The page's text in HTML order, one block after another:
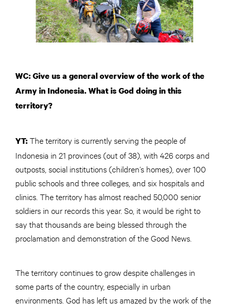
WC: Give us a general overview of the work of the
Army in Indonesia. What is God doing in this
territory?
YT:The territory is currently serving the people of
Indonesia in 21 provinces (out of 38), with 426 corps and
outposts, social institutions (children’s homes), over 100
public schools and three colleges, and six hospitals and
clinics. The territory has almost reached 50,000 senior
soldiers in our records this year. So, it would be right to
say that thousands are being blessed through the
proclamation and demonstration of the Good News.
The territory continues to grow despite challenges in
some parts of the country, especially in urban
environments. God has left us amazed by the work of the